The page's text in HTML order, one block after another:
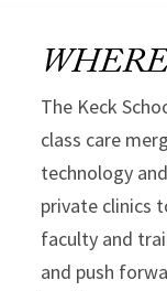
The Keck
class care
technology
private clinics
faculty and
and push